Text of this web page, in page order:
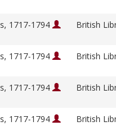
1717-1794 British
1717-1794 British
1717-1794 British
1717-1794 British